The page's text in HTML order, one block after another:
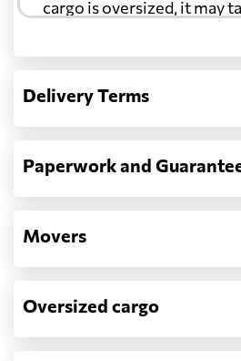
cargo is oversized, it may
Another question?
address: before unloading.
Delivery Terms
Paperwork and
Movers
Oversized cargo